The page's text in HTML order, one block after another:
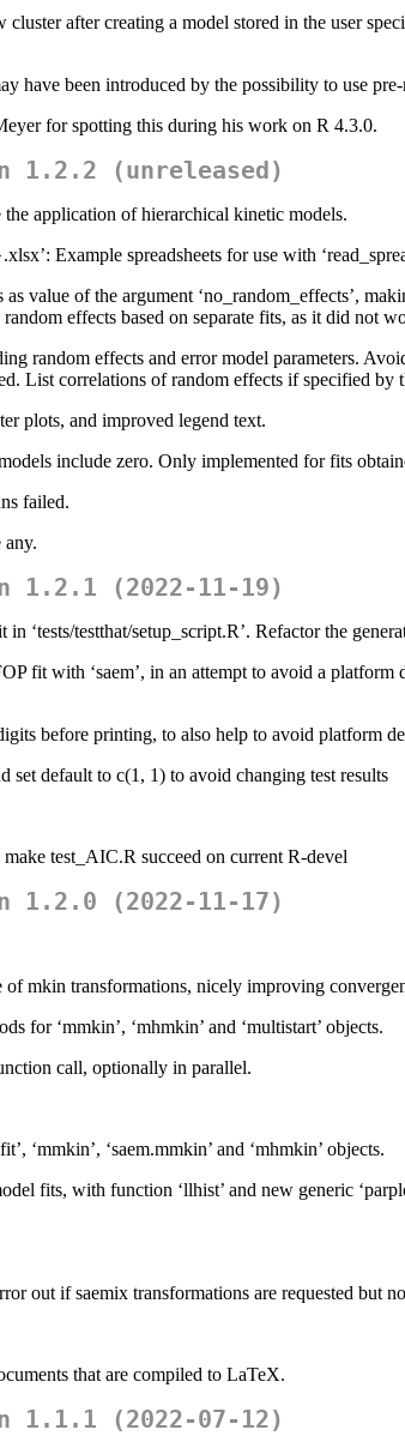
after creating a model stored in the user
have been introduced by the possibility to use
for spotting this during his work on R 4.3.0.
1.2.2 (unreleased)
application of hierarchical kinetic models.
Example spreadsheets for use with
value of the argument ‘no_random_effects’,
effects based on separate fits, as it did not
random effects and error model parameters.
List correlations of random effects if specified by
plots, and improved legend text.
include zero. Only implemented for fits
failed.
any.
1.2.1 (2022-11-19)
‘tests/testthat/setup_script.R’. Refactor the
fit with ‘saem’, in an attempt to avoid a
before printing, to also help to avoid platform
set default to c(1, 1) to avoid changing test results
test_AIC.R succeed on current R-devel
1.2.0 (2022-11-17)
of mkin transformations, nicely improving
for ‘mmkin’, ‘mhmkin’ and ‘multistart’ objects.
call, optionally in parallel.
‘mmkin’, ‘saem.mmkin’ and ‘mhmkin’ objects.
fits, with function ‘llhist’ and new generic
out if saemix transformations are requested but
that are compiled to LaTeX.
1.1.1 (2022-07-12)